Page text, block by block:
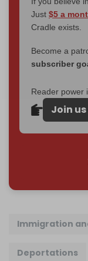
Just $5 a
Cradle exists.
Become a
subscriber
Reader power
Join
Immigration
Deportations